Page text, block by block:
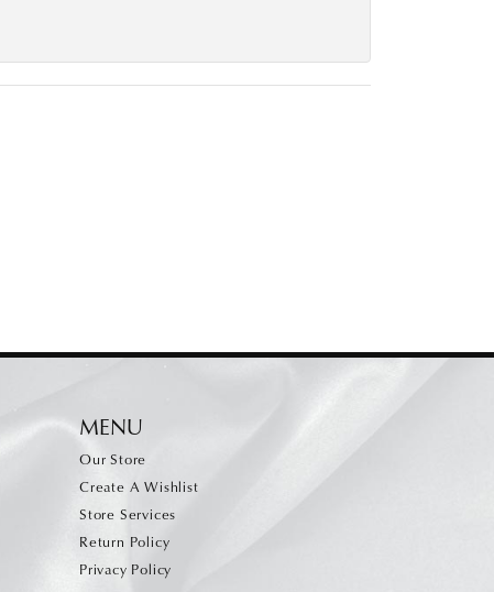
MENU
Our Store
Create A Wishlist
Store Services
Return Policy
Privacy Policy